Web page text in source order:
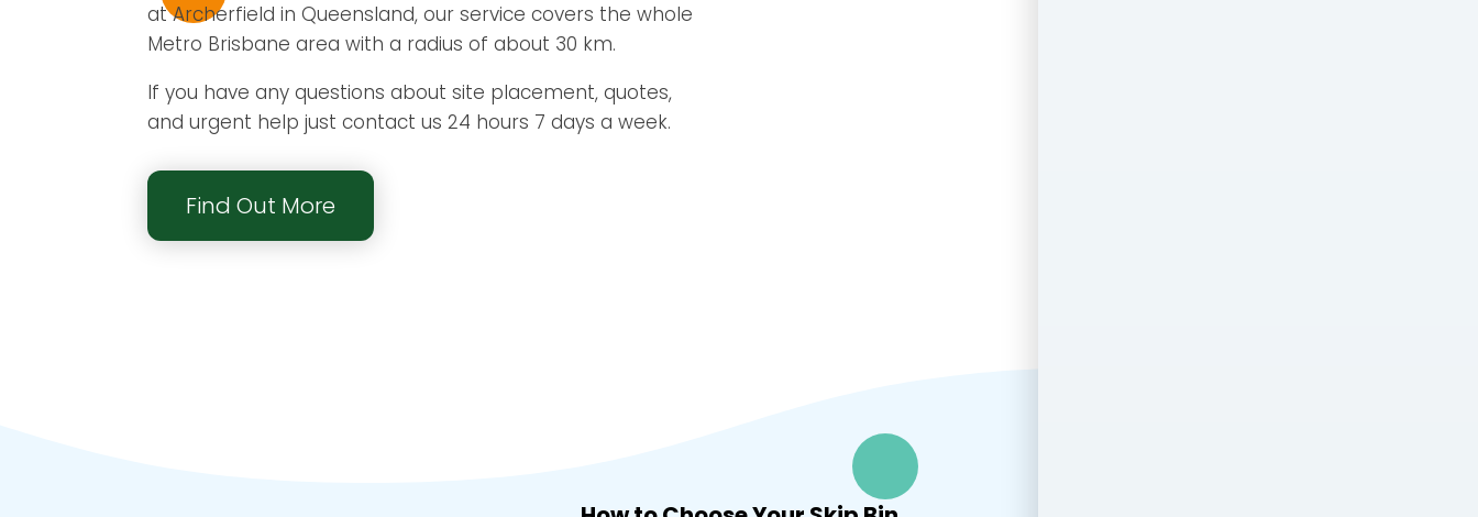
at Archerfield in Queensland, our service covers the whole
Metro Brisbane area with a radius of about 30 km.
If you have any questions about site placement, quotes,
and urgent help just contact us 24 hours 7 days a week.
Find Out More